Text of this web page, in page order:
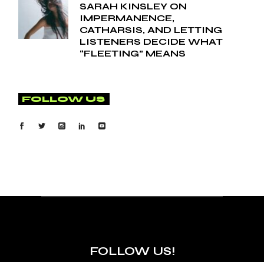
SARAH KINSLEY ON
IMPERMANENCE,
CATHARSIS, AND LETTING
LISTENERS DECIDE WHAT
“FLEETING” MEANS
FOLLOW US
FOLLOW US!